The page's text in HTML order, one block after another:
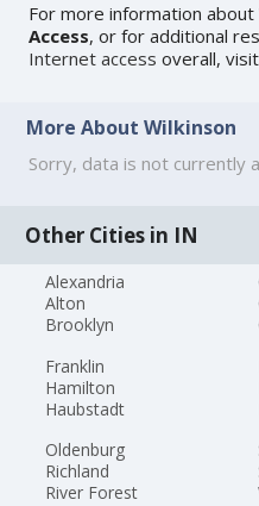
For more information about
Access, or for additional
Internet access overall,
More About Wilkinson
Sorry, data is not currently
Other Cities in IN
Alexandria
Alton
Brooklyn
Franklin
Hamilton
Haubstadt
Oldenburg
Richland
River Forest